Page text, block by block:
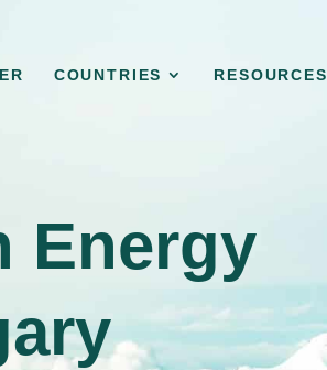
COUNTRIES RESOURCES
Energy